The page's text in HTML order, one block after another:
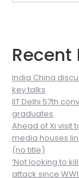
Recent
India China
key talks
IIT Delhi 57th
graduates
Ahead of Xi visit
media houses
(no title)
‘Not looking to
attack since